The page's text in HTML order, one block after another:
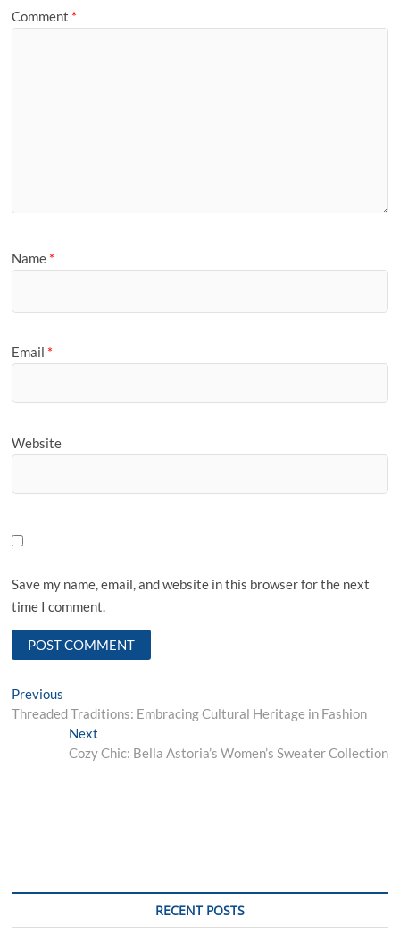
Comment *
Name *
Email *
Website
Save my name, email, and website in this browser for the next
time I comment.
Post
navigation
Previous
post:
Threaded Traditions: Embracing Cultural Heritage in Fashion
NextNext
post:
Cozy Chic: Bella Astoria’s Women’s Sweater Collection
RECENT POSTS